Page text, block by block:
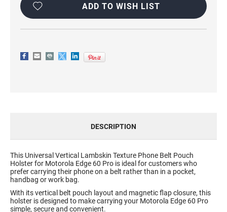
EDGE
PRO
EDGE
PRO
ADD TO WISH LIST
DESCRIPTION
This Universal Vertical Lambskin Texture Phone Belt Pouch
Holster for Motorola Edge 60 Pro is ideal for customers who
prefer carrying their phone on a belt rather than in a pocket,
handbag or work bag.
With its vertical belt pouch layout and magnetic flap closure, this
holster is designed to make carrying your Motorola Edge 60 Pro
simple, secure and convenient.